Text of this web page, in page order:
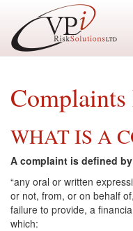
Complaints
WHAT IS A
A complaint is defined
“any oral or written
or not, from, or on behalf
failure to provide, a
which: